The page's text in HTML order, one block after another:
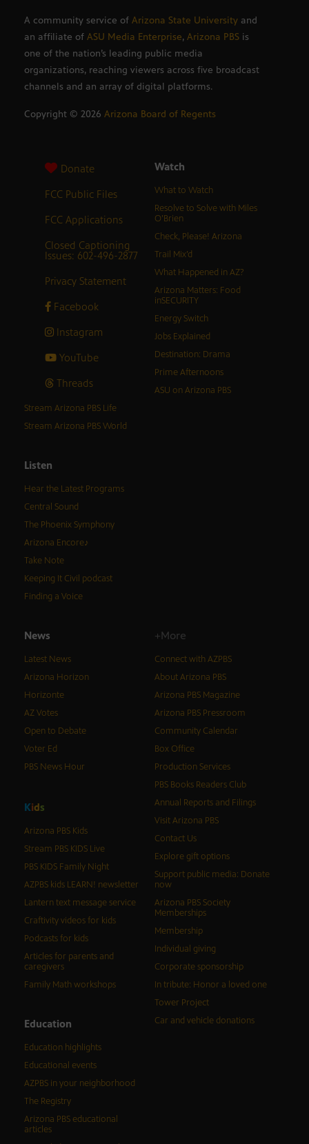
A community service of Arizona State University and
an affiliate of ASU Media Enterprise, Arizona PBS is
one of the nation’s leading public media
organizations, reaching viewers across five broadcast
channels and an array of digital platforms.
Copyright © 2026 Arizona Board of Regents
Donate
FCC Public Files
FCC Applications
Closed Captioning
Issues: 602-496-2877
Privacy Statement
Facebook
Instagram
YouTube
Threads
Watch
What to Watch
Resolve to Solve with Miles
O’Brien
Check, Please! Arizona
Trail Mix’d
What Happened in AZ?
Arizona Matters: Food
inSECURITY
Energy Switch
Jobs Explained
Destination: Drama
Prime Afternoons
ASU on Arizona PBS
Stream Arizona PBS Life
Stream Arizona PBS World
Listen
Hear the Latest Programs
Central Sound
The Phoenix Symphony
Arizona Encore♪
Take Note
Keeping It Civil podcast
Finding a Voice
News
Latest News
Arizona Horizon
Horizonte
AZ Votes
Open to Debate
Voter Ed
PBS News Hour
Kids
Arizona PBS Kids
Stream PBS KIDS Live
PBS KIDS Family Night
AZPBS kids LEARN! newsletter
Lantern text message service
Craftivity videos for kids
Podcasts for kids
Articles for parents and
caregivers
Family Math workshops
Education
Education highlights
Educational events
AZPBS in your neighborhood
The Registry
Arizona PBS educational
articles
+More
Connect with AZPBS
About Arizona PBS
Arizona PBS Magazine
Arizona PBS Pressroom
Community Calendar
Box Office
Production Services
PBS Books Readers Club
Annual Reports and Filings
Visit Arizona PBS
Contact Us
Explore gift options
Support public media: Donate
now
Arizona PBS Society
Memberships
Membership
Individual giving
Corporate sponsorship
In tribute: Honor a loved one
Tower Project
Car and vehicle donations